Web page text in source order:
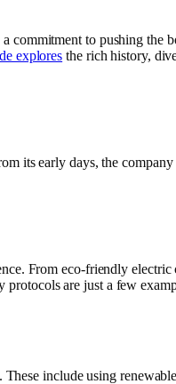
to pushing the
explores the rich history,
its early days, the
From eco-friendly
are just a few
include using